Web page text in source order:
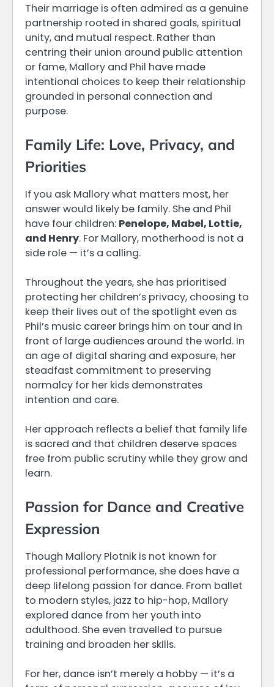
Their marriage is often admired as a genuine
partnership rooted in shared goals, spiritual
unity, and mutual respect. Rather than
centring their union around public attention
or fame, Mallory and Phil have made
intentional choices to keep their relationship
grounded in personal connection and
purpose.
Family Life: Love, Privacy, and
Priorities
If you ask Mallory what matters most, her
answer would likely be family. She and Phil
have four children: Penelope, Mabel, Lottie,
and Henry. For Mallory, motherhood is not a
side role — it’s a calling.
Throughout the years, she has prioritised
protecting her children’s privacy, choosing to
keep their lives out of the spotlight even as
Phil’s music career brings him on tour and in
front of large audiences around the world. In
an age of digital sharing and exposure, her
steadfast commitment to preserving
normalcy for her kids demonstrates
intention and care.
Her approach reflects a belief that family life
is sacred and that children deserve spaces
free from public scrutiny while they grow and
learn.
Passion for Dance and Creative
Expression
Though Mallory Plotnik is not known for
professional performance, she does have a
deep lifelong passion for dance. From ballet
to modern styles, jazz to hip-hop, Mallory
explored dance from her youth into
adulthood. She even travelled to pursue
training and broaden her skills.
For her, dance isn’t merely a hobby — it’s a